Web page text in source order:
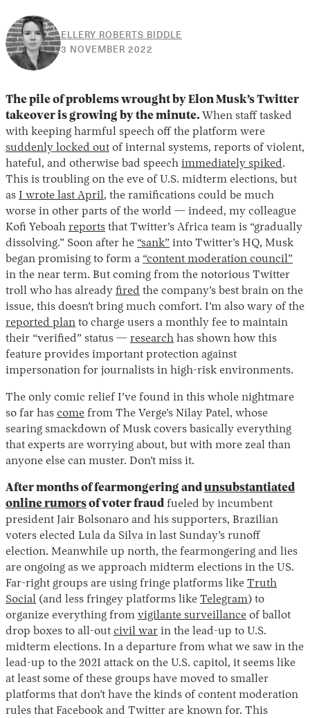
Instagram
X Facebook
YouTube
ELLERY ROBERTS BIDDLE
3 NOVEMBER 2022
The pile of problems wrought by Elon Musk’s Twitter
takeover is growing by the minute. When staff tasked
with keeping harmful speech off the platform were
suddenly locked out of internal systems, reports of violent,
hateful, and otherwise bad speech immediately spiked.
This is troubling on the eve of U.S. midterm elections, but
as I wrote last April, the ramifications could be much
worse in other parts of the world — indeed, my colleague
Kofi Yeboah reports that Twitter’s Africa team is “gradually
dissolving.” Soon after he “sank” into Twitter’s HQ, Musk
began promising to form a “content moderation council”
in the near term. But coming from the notorious Twitter
troll who has already fired the company’s best brain on the
issue, this doesn’t bring much comfort. I’m also wary of the
reported plan to charge users a monthly fee to maintain
their “verified” status — research has shown how this
feature provides important protection against
impersonation for journalists in high-risk environments.
The only comic relief I’ve found in this whole nightmare
so far has come from The Verge’s Nilay Patel, whose
searing smackdown of Musk covers basically everything
that experts are worrying about, but with more zeal than
anyone else can muster. Don’t miss it.
After months of fearmongering andunsubstantiated
online rumorsof voter fraud fueled by incumbent
president Jair Bolsonaro and his supporters, Brazilian
voters elected Lula da Silva in last Sunday’s runoff
election. Meanwhile up north, the fearmongering and lies
are ongoing as we approach midterm elections in the US.
Far-right groups are using fringe platforms like Truth
Social (and less fringey platforms like Telegram) to
organize everything from vigilante surveillance of ballot
drop boxes to all-out civil war in the lead-up to U.S.
midterm elections. In a departure from what we saw in the
lead-up to the 2021 attack on the U.S. capitol, it seems like
at least some of these groups have moved to smaller
platforms that don’t have the kinds of content moderation
rules that Facebook and Twitter are known for. This